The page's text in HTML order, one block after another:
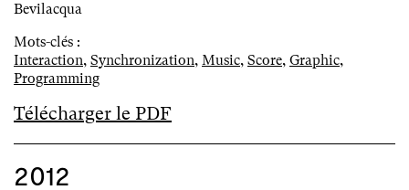
Bevilacqua
Mots-clés :
Interaction, Synchronization, Music, Score, Graphic,
Programming
Télécharger le PDF
2012